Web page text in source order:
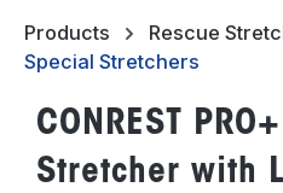
Products
Rescue
Special Stretchers
CONREST
Stretcher with